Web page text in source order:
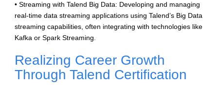
• Streaming with Talend Big Data: Developing and managing
real-time data streaming applications using Talend’s Big Data
streaming capabilities, often integrating with technologies like
Kafka or Spark Streaming.
Realizing Career Growth
Through Talend Certification